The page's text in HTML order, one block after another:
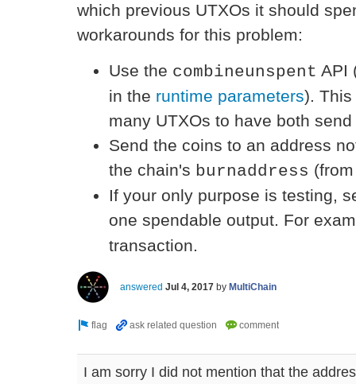
which previous UTXOs it should
workarounds for this problem:
Use the combineunspent API
in the runtime parameters).
many UTXOs to have both
Send the coins to an address
the chain's burnaddress
If your only purpose is testing,
one spendable output. For
transaction.
answered Jul 4, 2017 by MultiChain
I am sorry I did not mention that the